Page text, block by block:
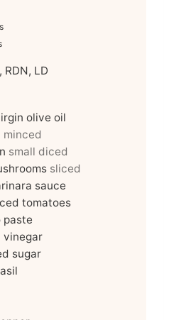
RDN, LD
olive oil
minced
small diced
sliced
sauce
tomatoes
paste
vinegar
sugar